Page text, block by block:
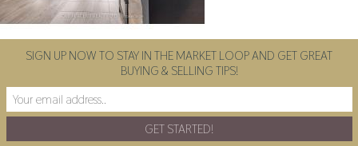
SIGN UP NOW TO STAY IN THE MARKET LOOP AND GET GREAT
BUYING & SELLING TIPS!